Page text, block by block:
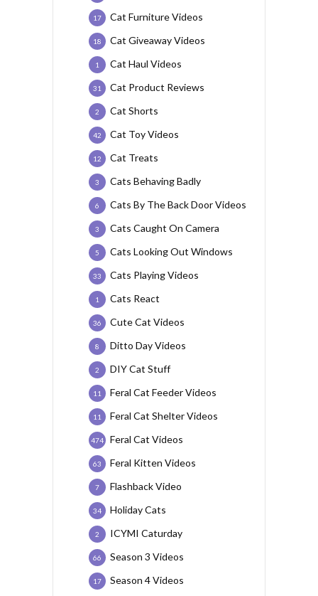
Cat Furniture Videos
17
Cat Giveaway Videos
18
Cat Haul Videos
1
Cat Product Reviews
31
Cat Shorts
2
Cat Toy Videos
42
Cat Treats
12
Cats Behaving Badly
3
Cats By The Back Door Videos
6
Cats Caught On Camera
3
Cats Looking Out Windows
5
Cats Playing Videos
33
Cats React
1
Cute Cat Videos
36
Ditto Day Videos
8
DIY Cat Stuff
2
Feral Cat Feeder Videos
11
Feral Cat Shelter Videos
11
Feral Cat Videos
474
Feral Kitten Videos
63
Flashback Video
7
Holiday Cats
34
ICYMI Caturday
2
Season 3 Videos
66
Season 4 Videos
17